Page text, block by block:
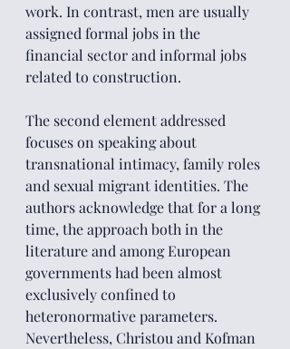
work. In contrast, men are usually
assigned formal jobs in the
financial sector and informal jobs
related to construction.
The second element addressed
focuses on speaking about
transnational intimacy, family roles
and sexual migrant identities. The
authors acknowledge that for a long
time, the approach both in the
literature and among European
governments had been almost
exclusively confined to
heteronormative parameters.
Nevertheless, Christou and Kofman